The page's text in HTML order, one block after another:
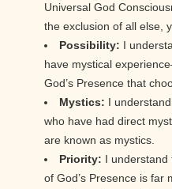
Universal God
the exclusion of all else,
Possibility: I
have mystical
God’s Presence that
Mystics: I
who have had direct
are known as mystics.
Priority: I understand
of God’s Presence is far